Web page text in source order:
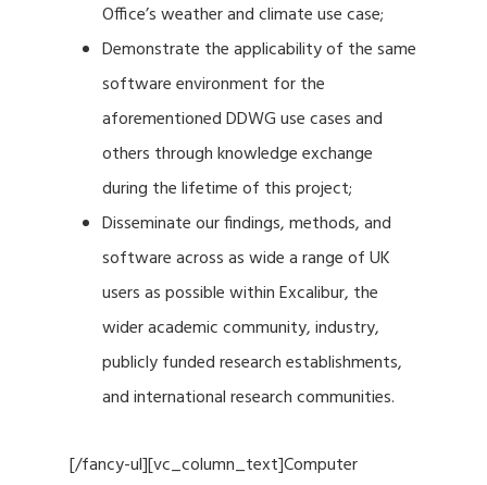
Office’s weather and climate use case;
Demonstrate the applicability of the same
software environment for the
aforementioned DDWG use cases and
others through knowledge exchange
during the lifetime of this project;
Disseminate our findings, methods, and
software across as wide a range of UK
users as possible within Excalibur, the
wider academic community, industry,
publicly funded research establishments,
and international research communities.
[/fancy-ul][vc_column_text]Computer